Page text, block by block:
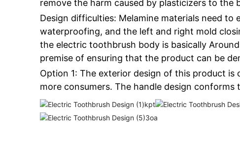
remove the harm caused by plasticizers to the
Design difficulties: Melamine materials need
waterproofing, and the left and right mold
the electric toothbrush body is basically
premise of ensuring that the product can be
Option 1: The exterior design of this product
more consumers. The handle design